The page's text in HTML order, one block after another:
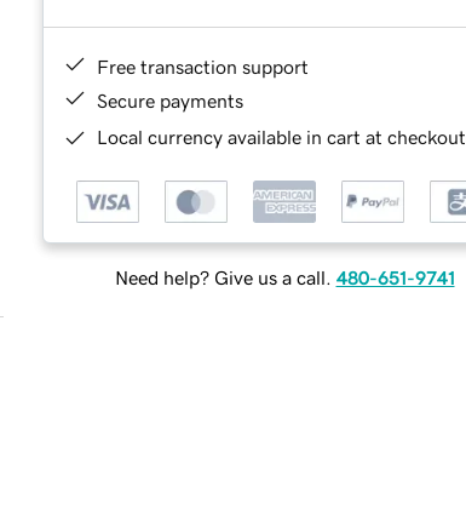
Free transaction support
Secure payments
Local currency available in cart at checkout
Need help? Give us a call. 480-651-9741